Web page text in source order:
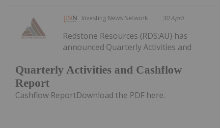
Investing News Network 30 April
Quarterly Activities and Cashflow
Report
Redstone Resources (RDS:AU) has
announced Quarterly Activities and
Cashflow ReportDownload the PDF here.